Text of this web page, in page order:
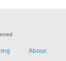
About